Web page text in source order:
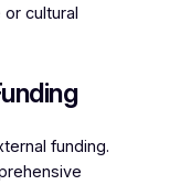
cultural
funding.